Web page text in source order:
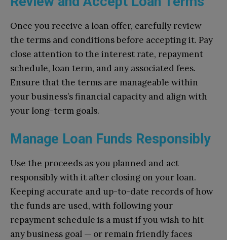
Once you receive a loan offer, carefully review
the terms and conditions before accepting it. Pay
close attention to the interest rate, repayment
schedule, loan term, and any associated fees.
Ensure that the terms are manageable within
your business’s financial capacity and align with
your long-term goals.
Manage Loan Funds Responsibly
Use the proceeds as you planned and act
responsibly with it after closing on your loan.
Keeping accurate and up-to-date records of how
the funds are used, with following your
repayment schedule is a must if you wish to hit
any business goal — or remain friendly faces